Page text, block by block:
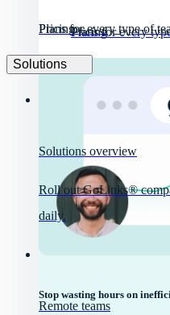
Pricing
Plans for every
Stop wasting hours on
Pricing
Plans for every type of
Solutions
Solutions overview
Roll out GoLinks®
daily.
Remote teams